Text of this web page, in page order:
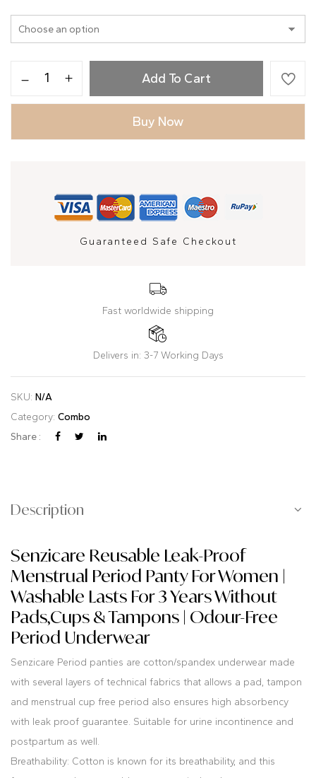
Add To Cart
Buy Now
Guaranteed Safe Checkout
Fast worldwide shipping
Delivers in: 3-7 Working Days
SKU: N/A
Category: Combo
Share :
Description
Senzicare Reusable Leak-Proof
Menstrual Period Panty For Women |
Washable Lasts For 3 Years Without
Pads,Cups & Tampons | Odour-Free
Period Underwear
Senzicare Period panties are cotton/spandex underwear made
with several layers of technical fabrics that allows a pad, tampon
and menstrual cup free period also ensures high absorbency
with leak proof guarantee. Suitable for urine incontinence and
postpartum as well.
Breathability: Cotton is known for its breathability, and this